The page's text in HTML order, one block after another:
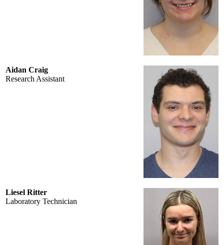
Aidan Craig
Research Assistant
Liesel Ritter
Laboratory Technician